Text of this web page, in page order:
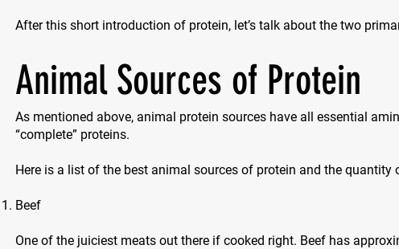
After this short introduction of protein, let’s talk about the two
Animal Sources of Protein
As mentioned above, animal protein sources have all essential
“complete” proteins.
Here is a list of the best animal sources of protein and the quantity
Beef
One of the juiciest meats out there if cooked right. Beef has